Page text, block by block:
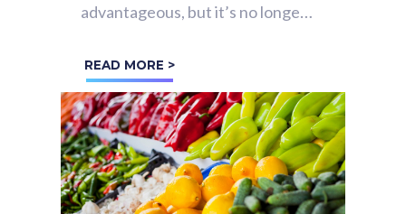
advantageous, but it’s no longer
success of physical retail...
READ MORE >